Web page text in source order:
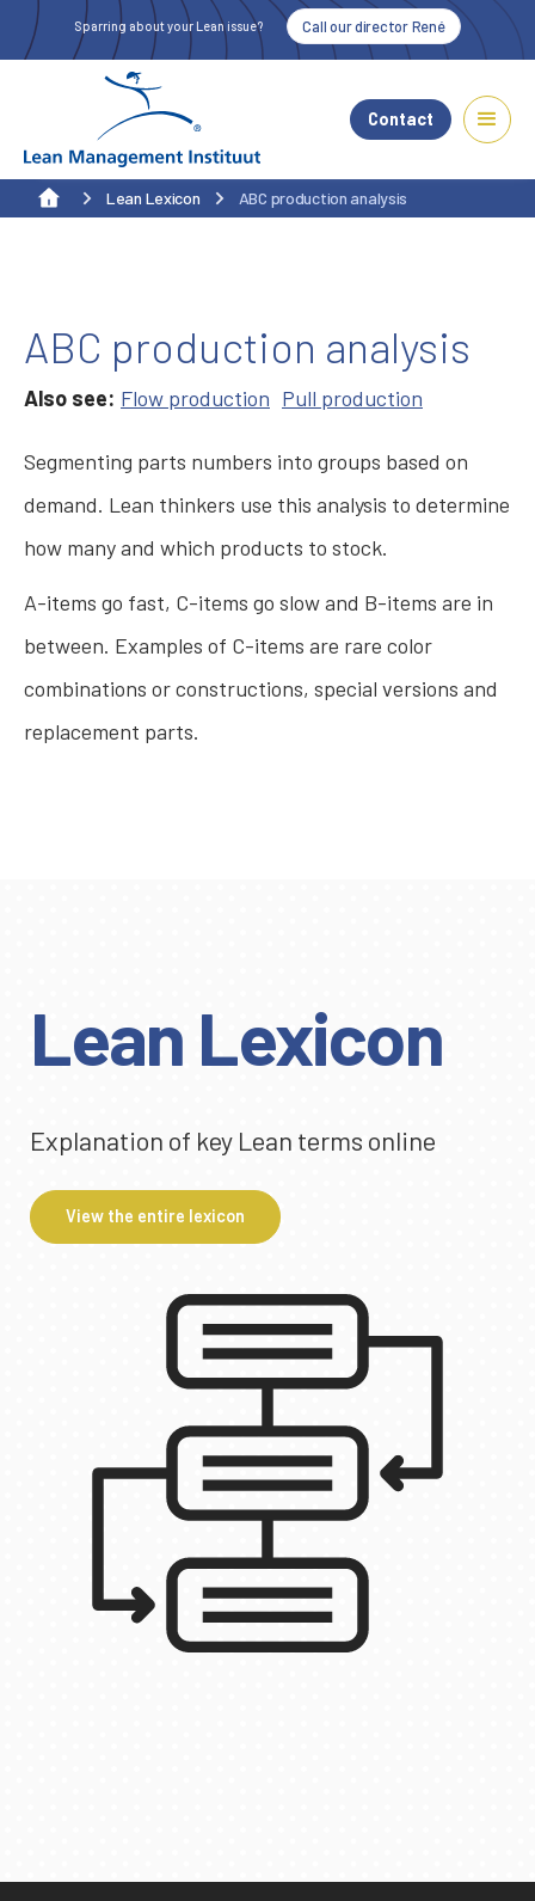
Sparring about your Lean issue? Call our director René
Contact
Lean Lexicon ABC production analysis
ABC production analysis
Also see: Flow production Pull production
Segmenting parts numbers into groups based on
demand. Lean thinkers use this analysis to determine
how many and which products to stock.
A-items go fast, C-items go slow and B-items are in
between. Examples of C-items are rare color
combinations or constructions, special versions and
replacement parts.
Lean Lexicon
Explanation of key Lean terms online
View the entire lexicon